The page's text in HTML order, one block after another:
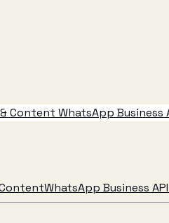
& Content WhatsApp Business
ContentWhatsApp Business API